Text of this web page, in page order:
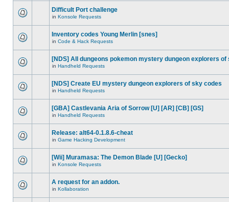
Difficult Port challenge
in Konsole Requests
Inventory codes Young Merlin [snes]
in Code & Hack Requests
[NDS] All dungeons pokemon mystery dungeon explorers of
in Handheld Requests
[NDS] Create EU mystery dungeon explorers of sky codes
in Handheld Requests
[GBA] Castlevania Aria of Sorrow [U] [AR] [CB] [GS]
in Handheld Requests
Release: alt64-0.1.8.6-cheat
in Game Hacking Development
[Wii] Muramasa: The Demon Blade [U] [Gecko]
in Konsole Requests
A request for an addon.
in Kollaboration